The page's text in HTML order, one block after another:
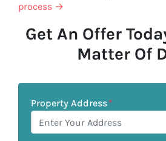
process →
Get An Offer
Matter Of
Property Address*